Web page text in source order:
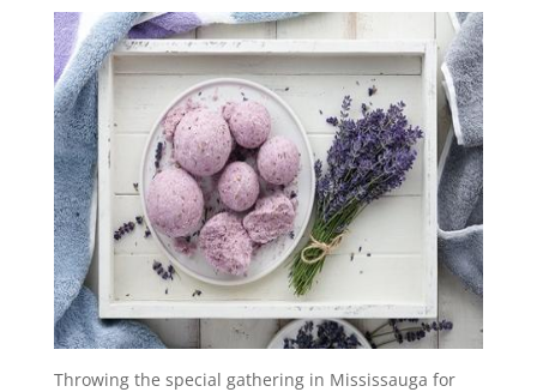
Throwing the special gathering in Mississauga for